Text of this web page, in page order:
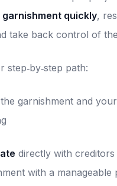
garnishment quickly,
take back control of
step‑by‑step path:
the garnishment and
directly with
with a manageable